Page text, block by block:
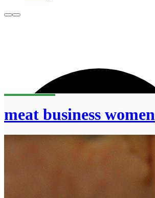
meat business women